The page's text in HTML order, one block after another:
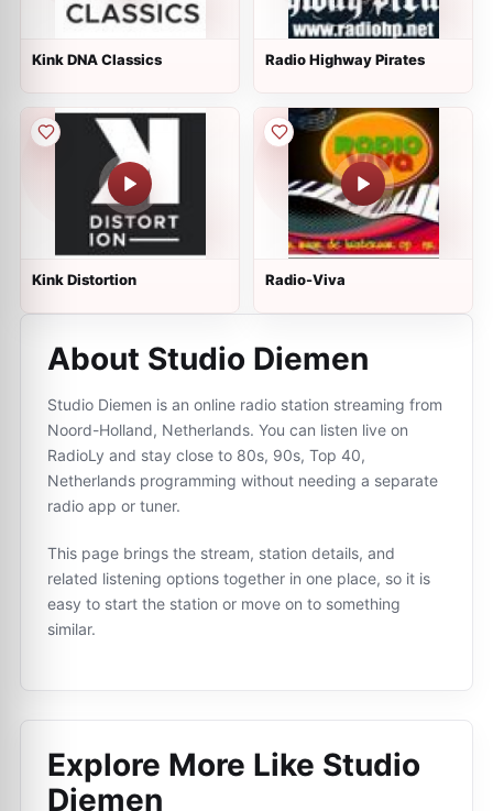
Kink DNA Classics Radio Highway Pirates
Kink Distortion Radio-Viva
About Studio Diemen
Studio Diemen is an online radio station streaming from
Noord-Holland, Netherlands. You can listen live on
RadioLy and stay close to 80s, 90s, Top 40,
Netherlands programming without needing a separate
radio app or tuner.
This page brings the stream, station details, and
related listening options together in one place, so it is
easy to start the station or move on to something
similar.
Explore More Like Studio
Diemen